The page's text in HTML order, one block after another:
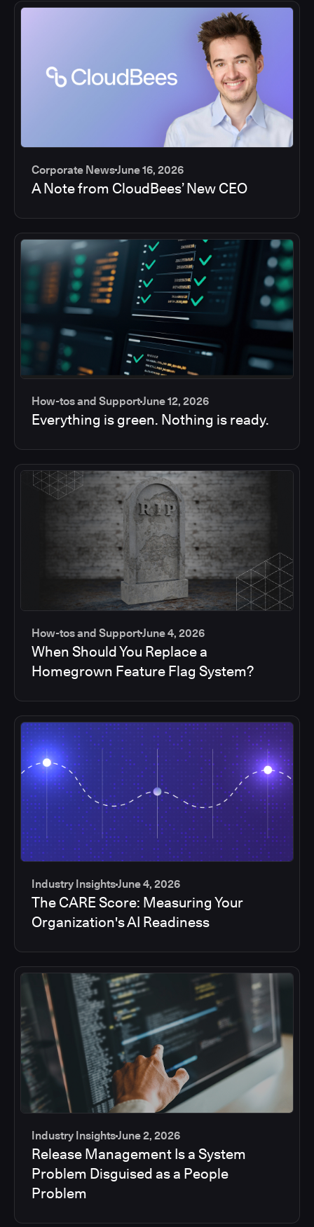
Corporate NewsJune 16, 2026
A Note from CloudBees’ New CEO
How-tos and SupportJune 12, 2026
Everything is green. Nothing is ready.
How-tos and SupportJune 4, 2026
When Should You Replace a
Homegrown Feature Flag System?
Industry InsightsJune 4, 2026
The CARE Score: Measuring Your
Organization's AI Readiness
Industry InsightsJune 2, 2026
Release Management Is a System
Problem Disguised as a People
Problem